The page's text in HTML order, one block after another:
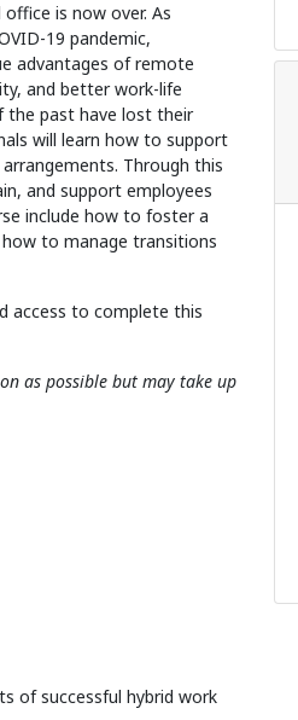
is now over. As
19 pandemic,
advantages of remote
and better work-life
the past have lost their
will learn how to support
Through this
and support employees
include how to foster a
to manage transitions
access to complete this
as possible but may take up
of successful hybrid work